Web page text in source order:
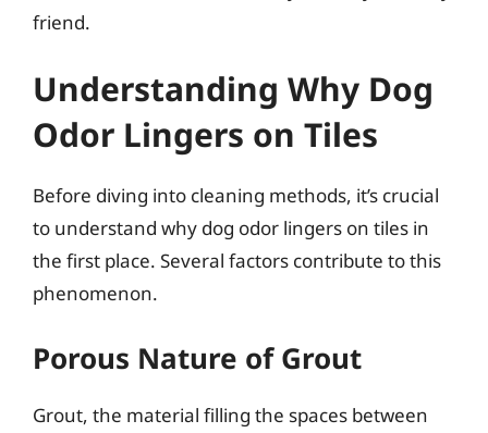
friend.
Understanding Why Dog
Odor Lingers on Tiles
Before diving into cleaning methods, it’s crucial
to understand why dog odor lingers on tiles in
the first place. Several factors contribute to this
phenomenon.
Porous Nature of Grout
Grout, the material filling the spaces between